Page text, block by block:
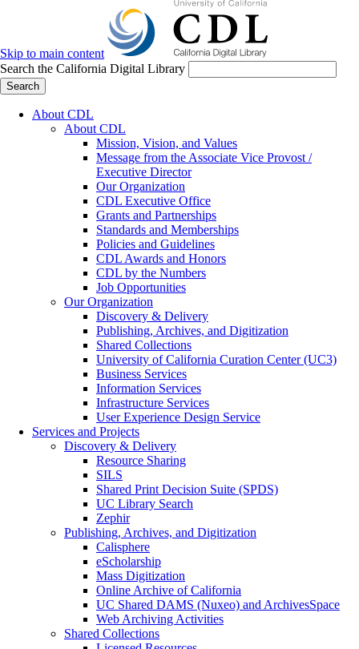
Skip to main content
Search the California Digital Library
Search
About CDL
About CDL
Mission, Vision, and Values
Message from the Associate Vice Provost /
Executive Director
Our Organization
CDL Executive Office
Grants and Partnerships
Standards and Memberships
Policies and Guidelines
CDL Awards and Honors
CDL by the Numbers
Job Opportunities
Our Organization
Discovery & Delivery
Publishing, Archives, and Digitization
Shared Collections
University of California Curation Center (UC3)
Business Services
Information Services
Infrastructure Services
User Experience Design Service
Services and Projects
Discovery & Delivery
Resource Sharing
SILS
Shared Print Decision Suite (SPDS)
UC Library Search
Zephir
Publishing, Archives, and Digitization
Calisphere
eScholarship
Mass Digitization
Online Archive of California
UC Shared DAMS (Nuxeo) and ArchivesSpace
Web Archiving Activities
Shared Collections